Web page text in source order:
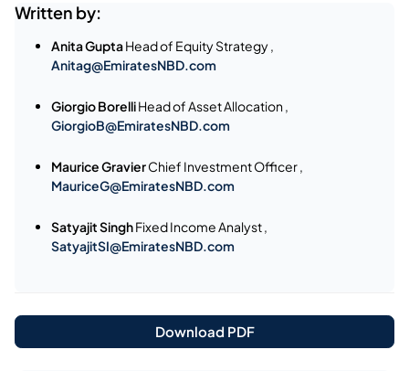
Written by:
Anita GuptaHead of Equity Strategy ,
Anitag@EmiratesNBD.com
Giorgio BorelliHead of Asset Allocation ,
GiorgioB@EmiratesNBD.com
Maurice GravierChief Investment Officer ,
MauriceG@EmiratesNBD.com
Satyajit SinghFixed Income Analyst ,
SatyajitSI@EmiratesNBD.com
Download PDF